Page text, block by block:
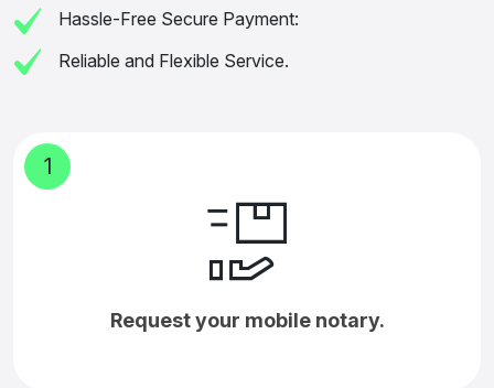
Hassle-Free Secure Payment:
Reliable and Flexible Service.
1
Request your mobile notary.